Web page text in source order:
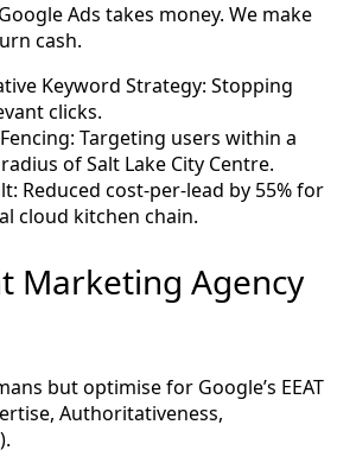
Ads takes money. We make
cash.
Keyword Strategy: Stopping
clicks.
Targeting users within a
of Salt Lake City Centre.
Reduced cost-per-lead by 55% for
cloud kitchen chain.
Marketing Agency
but optimise for Google’s EEAT
Authoritativeness,